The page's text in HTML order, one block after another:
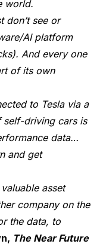
world.
don’t see or
AI platform
And every one
of its own
to Tesla via a
self-driving cars is
data…
and get
asset
company on the
the data, to
The Near Future